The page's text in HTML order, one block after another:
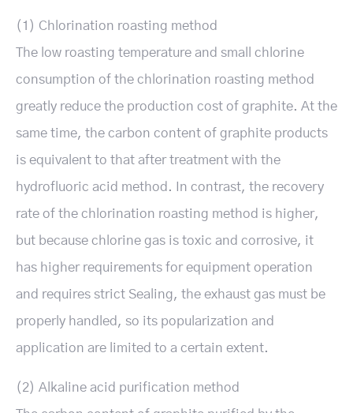
(1) Chlorination roasting method
The low roasting temperature and small chlorine
consumption of the chlorination roasting method
greatly reduce the production cost of graphite. At the
same time, the carbon content of graphite products
is equivalent to that after treatment with the
hydrofluoric acid method. In contrast, the recovery
rate of the chlorination roasting method is higher,
but because chlorine gas is toxic and corrosive, it
has higher requirements for equipment operation
and requires strict Sealing, the exhaust gas must be
properly handled, so its popularization and
application are limited to a certain extent.
(2) Alkaline acid purification method